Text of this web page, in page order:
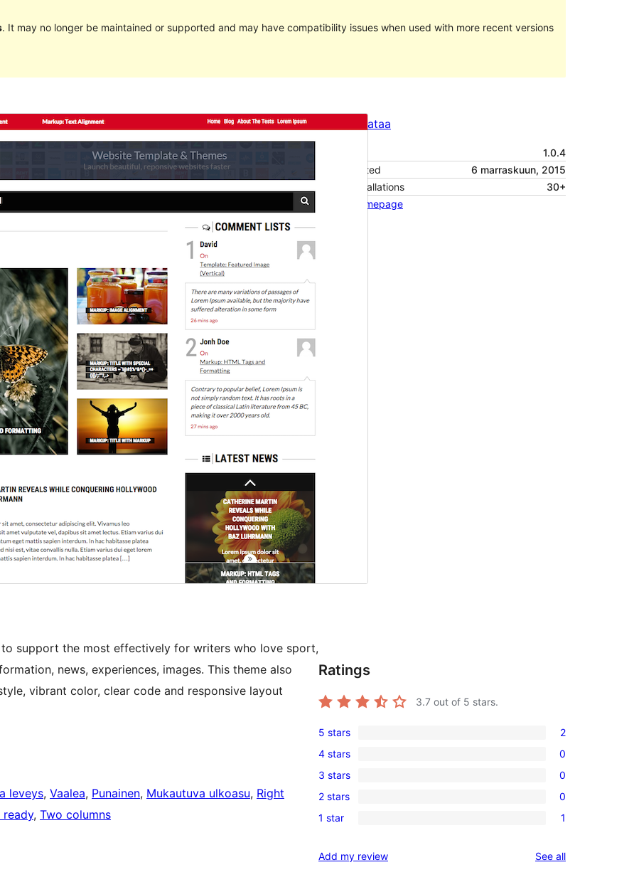
. It may no longer be maintained or supported and may have compatibility issues when used with more recent versions
Lataa
1.0.4
Last updated
6 marraskuun, 2015
Active installations
30+
Theme homepage
to support the most effectively for writers who love sport,
news, experiences, images. This theme also
vibrant color, clear code and responsive layout
leveys, Vaalea, Punainen, Mukautuva ulkoasu, Right
ready, Two columns
Ratings
3.7 out of 5 stars.
2
5-
star
reviews
5 stars 2
0
4-
star
reviews
4 stars 0
0
3-
star
3 stars 0
0
2-
reviews
2 stars 0
1
star
1 star 1
Add my review See allreviews